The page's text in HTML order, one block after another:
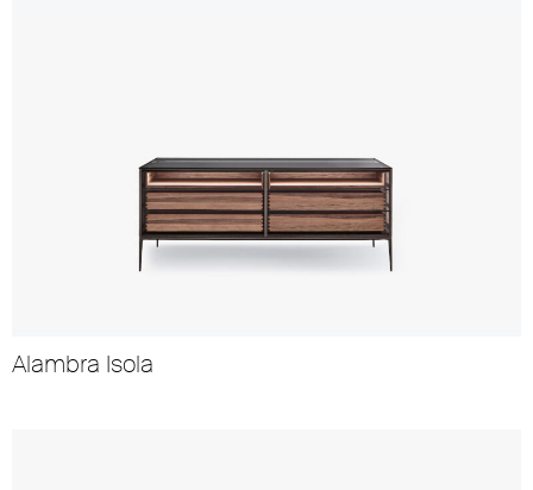
Alambra Isola